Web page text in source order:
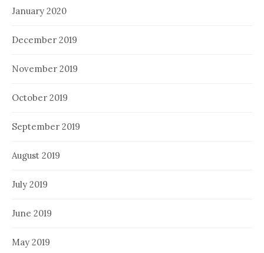
January 2020
December 2019
November 2019
October 2019
September 2019
August 2019
July 2019
June 2019
May 2019